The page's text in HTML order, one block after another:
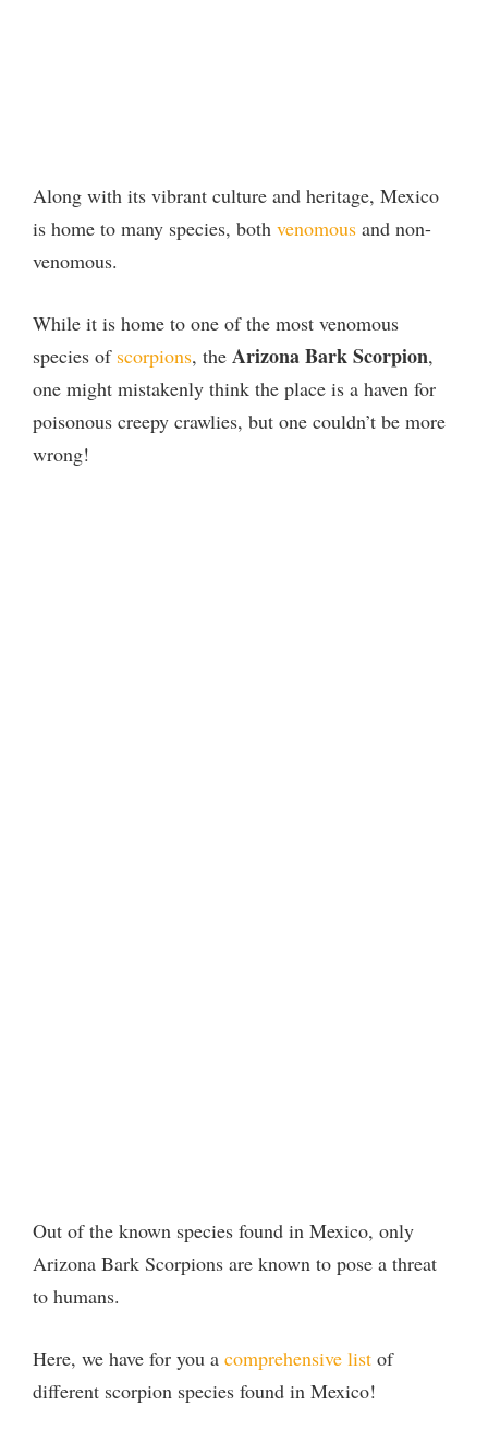
Along with its vibrant culture and heritage, Mexico
is home to many species, both venomous and non-
venomous.
While it is home to one of the most venomous
species of scorpions, the Arizona Bark Scorpion,
one might mistakenly think the place is a haven for
poisonous creepy crawlies, but one couldn’t be more
wrong!
Out of the known species found in Mexico, only
Arizona Bark Scorpions are known to pose a threat
to humans.
Here, we have for you a comprehensive list of
different scorpion species found in Mexico!